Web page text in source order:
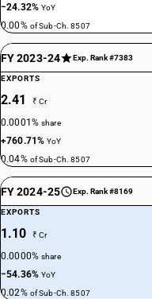
−24.32%YoY
0.00% of Sub-Ch. 8507
FY 2023-24 Exp. Rank #7383
EXPORTS
2.41 ₹ Cr
0.0001%share
+760.71%YoY
0.04% of Sub-Ch. 8507
FY 2024-25 Exp. Rank #8169
EXPORTS
1.10 ₹ Cr
0.0000%share
−54.36%YoY
0.02% of Sub-Ch. 8507